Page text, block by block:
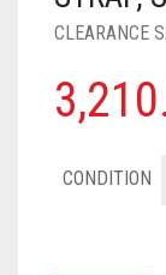
CLEARANCE
CONDITION